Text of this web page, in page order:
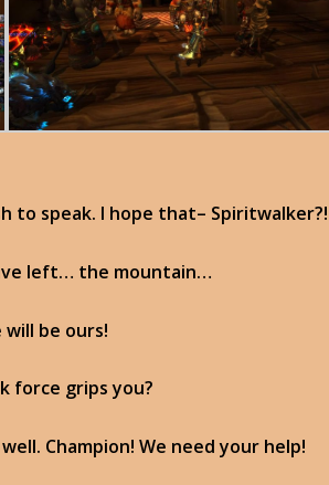
to speak. I hope that– Spiritwalker?!
left… the mountain…
will be ours!
force grips you?
Champion! We need your help!